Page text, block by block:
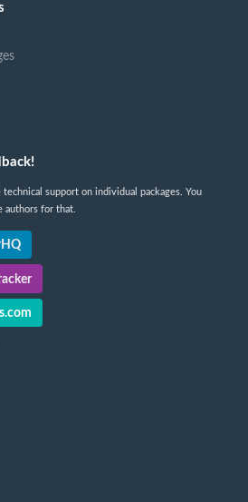
support on individual packages. You
authors for that.